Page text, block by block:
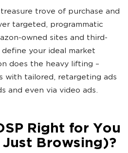
trove of purchase and
targeted, programmatic
owned sites and third-
your ideal market
does the heavy lifting –
with tailored, retargeting ads
and even via video ads.
Right for You
Browsing)?